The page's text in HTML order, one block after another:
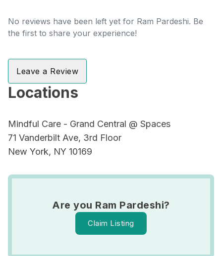
No reviews have been left yet for Ram Pardeshi. Be
the first to share your experience!
Leave a Review
Locations
Mindful Care - Grand Central @ Spaces
71 Vanderbilt Ave, 3rd Floor
New York, NY 10169
Are you Ram Pardeshi?
Claim Listing